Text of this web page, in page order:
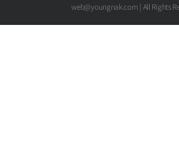
web@youngnak.com | All Rights